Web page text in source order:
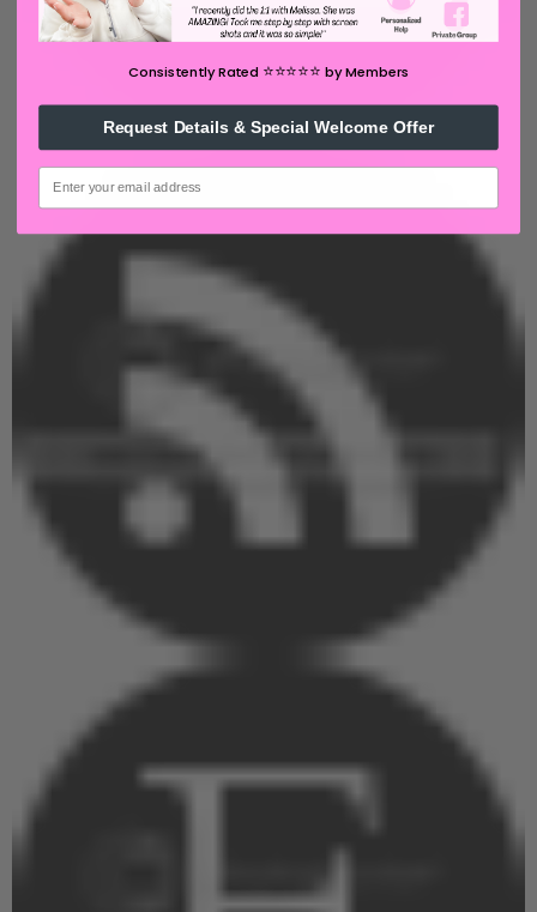
Consistently Rated ⭐️⭐️⭐️⭐️⭐️by Members
Request Details & Special Welcome Offer
email